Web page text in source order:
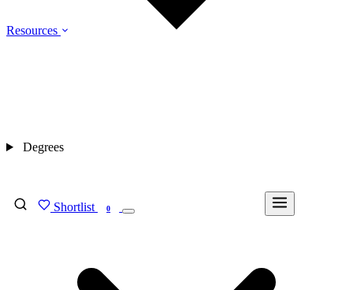
Resources
Shortlist 0
Degrees